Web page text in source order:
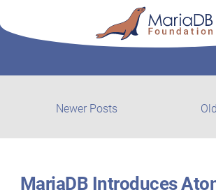
Newer Posts
posts:
MariaDB Introduces